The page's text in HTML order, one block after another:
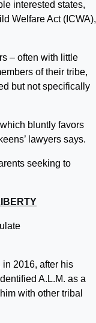
interested states,
Welfare Act (ICWA),
– often with little
of their tribe,
but not specifically
bluntly favors
lawyers says.
seeking to
in 2016, after his
A.L.M. as a
with other tribal